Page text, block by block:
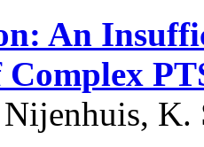
An
Complex
K.